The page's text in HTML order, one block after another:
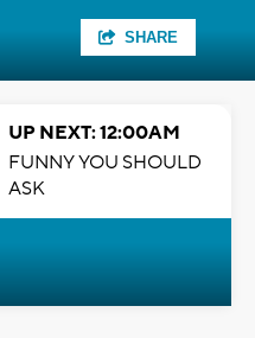
SHARE
UP NEXT: 12:00AM
FUNNY YOU SHOULD
ASK